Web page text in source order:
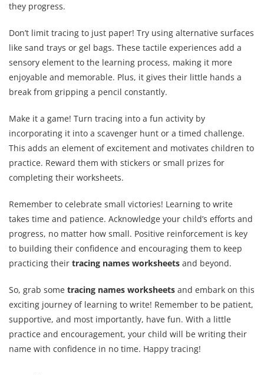
they progress.
Don’t limit tracing to just paper! Try using alternative surfaces
like sand trays or gel bags. These tactile experiences add a
sensory element to the learning process, making it more
enjoyable and memorable. Plus, it gives their little hands a
break from gripping a pencil constantly.
Make it a game! Turn tracing into a fun activity by
incorporating it into a scavenger hunt or a timed challenge.
This adds an element of excitement and motivates children to
practice. Reward them with stickers or small prizes for
completing their worksheets.
Remember to celebrate small victories! Learning to write
takes time and patience. Acknowledge your child’s efforts and
progress, no matter how small. Positive reinforcement is key
to building their confidence and encouraging them to keep
practicing their tracing names worksheets and beyond.
So, grab some tracing names worksheets and embark on this
exciting journey of learning to write! Remember to be patient,
supportive, and most importantly, have fun. With a little
practice and encouragement, your child will be writing their
name with confidence in no time. Happy tracing!